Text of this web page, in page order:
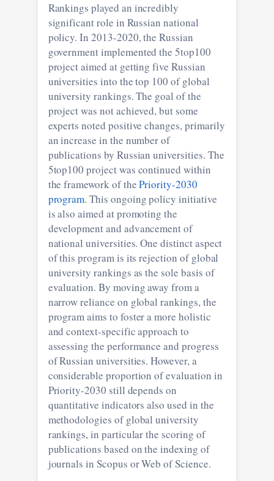
Rankings played an incredibly
significant role in Russian national
policy. In 2013-2020, the Russian
government implemented the 5top100
project aimed at getting five Russian
universities into the top 100 of global
university rankings. The goal of the
project was not achieved, but some
experts noted positive changes, primarily
an increase in the number of
publications by Russian universities. The
5top100 project was continued within
the framework of thePriority-2030
program. This ongoing policy initiative
is also aimed at promoting the
development and advancement of
national universities. One distinct aspect
of this program is its rejection of global
university rankings as the sole basis of
evaluation. By moving away from a
narrow reliance on global rankings, the
program aims to foster a more holistic
and context-specific approach to
assessing the performance and progress
of Russian universities. However, a
considerable proportion of evaluation in
Priority-2030 still depends on
quantitative indicators also used in the
methodologies of global university
rankings, in particular the scoring of
publications based on the indexing of
journals in Scopus or Web of Science.